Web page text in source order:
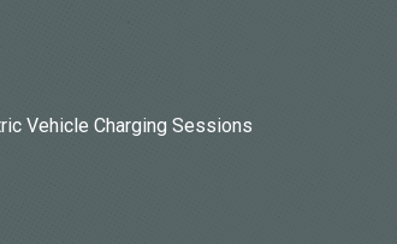
Vehicle Charging Sessions